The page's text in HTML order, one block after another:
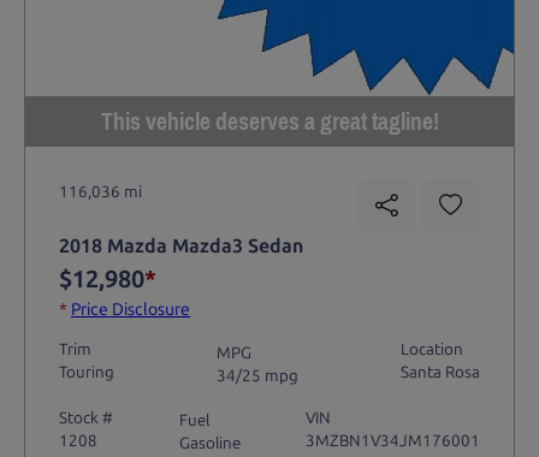
This vehicle deserves a great tagline!
116,036 mi
2018 Mazda Mazda3 Sedan
$12,980*
* Price Disclosure
Trim
Touring
MPG
34/25 mpg
Location
Santa Rosa
Stock #
1208
Fuel
Gasoline
VIN
3MZBN1V34JM176001